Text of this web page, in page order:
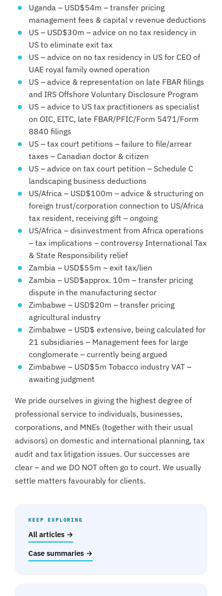
Uganda – USD$54m – transfer pricing
management fees & capital v revenue deductions
US – USD$30m – advice on no tax residency in
US to eliminate exit tax
US – advice on no tax residency in US for CEO of
UAE royal family owned operation
US – advice & representation on late FBAR filings
and IRS Offshore Voluntary Disclosure Program
US – advice to US tax practitioners as specialist
on OIC, EITC, late FBAR/PFIC/Form 5471/Form
8840 filings
US – tax court petitions – failure to file/arrear
taxes – Canadian doctor & citizen
US – advice on tax court petition – Schedule C
landscaping business deductions
US/Africa – USD$100m – advice & structuring on
foreign trust/corporation connection to US/Africa
tax resident, receiving gift – ongoing
US/Africa – disinvestment from Africa operations
– tax implications – controversy International Tax
& State Responsibility relief
Zambia – USD$55m – exit tax/lien
Zambia – USD$approx. 10m – transfer pricing
dispute in the manufacturing sector
Zimbabwe – USD$20m – transfer pricing
agricultural industry
Zimbabwe – USD$ extensive, being calculated for
21 subsidiaries – Management fees for large
conglomerate – currently being argued
Zimbabwe – USD$5m Tobacco industry VAT –
awaiting judgment
We pride ourselves in giving the highest degree of
professional service to individuals, businesses,
corporations, and MNEs (together with their usual
advisors) on domestic and international planning, tax
audit and tax litigation issues. Our successes are
clear – and we DO NOT often go to court. We usually
settle matters favourably for clients.
KEEP EXPLORING
All articles →
Case summaries →